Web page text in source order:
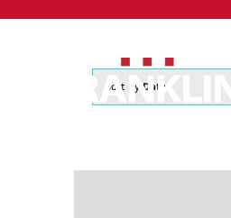
Sort by Date